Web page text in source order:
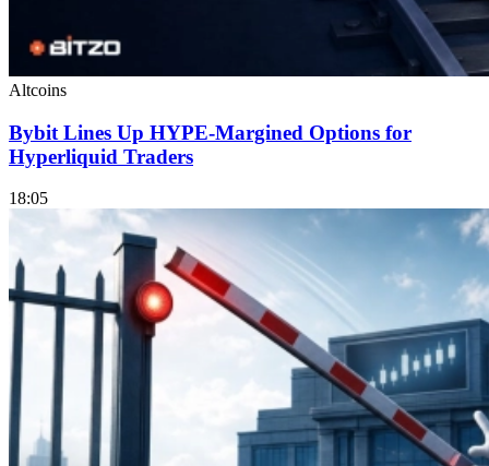
Altcoins
Bybit Lines Up HYPE-Margined Options for
Hyperliquid Traders
18:05